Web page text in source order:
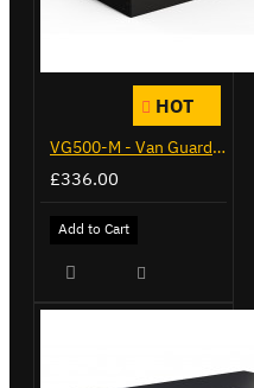
HOT
VG500-M - Van Guard Tool Store 910mm - Medium
£336.00
Add to Cart